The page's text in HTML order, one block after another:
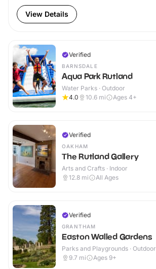
View Details
Verified
BARNSDALE
Aqua Park Rutland
Water Parks · Outdoor
4.0
10.6 mi Ages 4+
Verified
OAKHAM
The Rutland Gallery
Arts and Crafts · Indoor
12.8 mi All Ages
Verified
GRANTHAM
Easton Walled Gardens
Parks and Playgrounds · Outdoor
9.7 mi Ages 9+